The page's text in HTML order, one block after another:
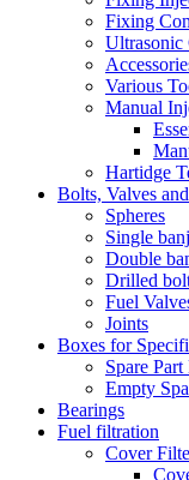
Fixing
Ultrasonic
Various
Manual
Hartidge
Bolts, Valves
Spheres
Single
Double
Drilled
Fuel
Joints
Boxes for
Spare
Empty
Bearings
Fuel filtration
Cover